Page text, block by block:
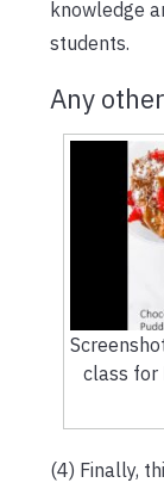
knowledge
students.
Any
class for
(4) Finally,